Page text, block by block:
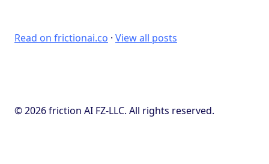
Read on frictionai.co · View all posts
© 2026 friction AI FZ-LLC. All rights reserved.